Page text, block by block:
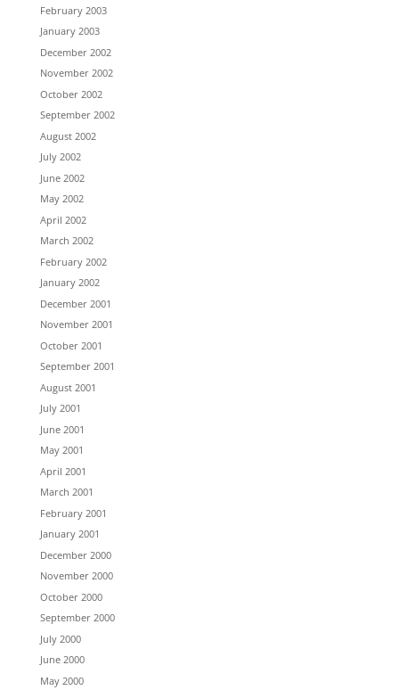
February 2003
January 2003
December 2002
November 2002
October 2002
September 2002
August 2002
July 2002
June 2002
May 2002
April 2002
March 2002
February 2002
January 2002
December 2001
November 2001
October 2001
September 2001
August 2001
July 2001
June 2001
May 2001
April 2001
March 2001
February 2001
January 2001
December 2000
November 2000
October 2000
September 2000
July 2000
June 2000
May 2000